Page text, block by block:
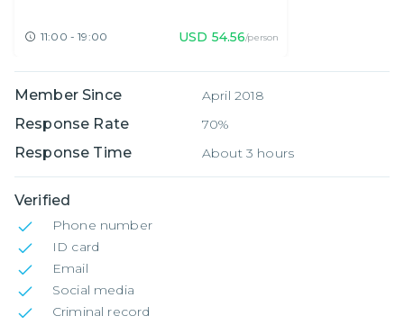
11:00 - 19:00 USD 54.56/person
Member Since April 2018
Response Rate 70%
Response Time About 3 hours
Verified
Phone number
ID card
Email
Social media
Criminal record